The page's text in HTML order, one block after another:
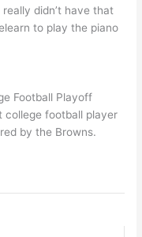
didn’t have that
to play the piano
Football Playoff
college football player
by the Browns.